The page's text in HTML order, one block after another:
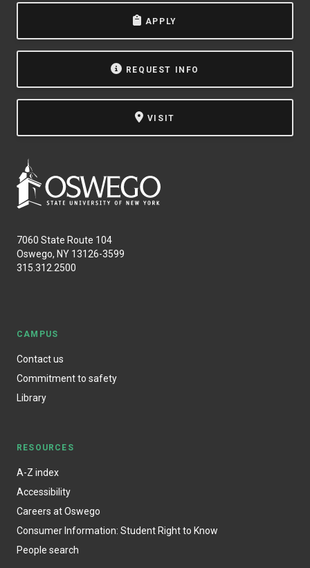
APPLY
REQUEST INFO
VISIT
7060 State Route 104
Oswego, NY 13126-3599
315.312.2500
CAMPUS
Contact us
Commitment to safety
Library
RESOURCES
A-Z index
Accessibility
Careers at Oswego
Consumer Information: Student Right to Know
People search